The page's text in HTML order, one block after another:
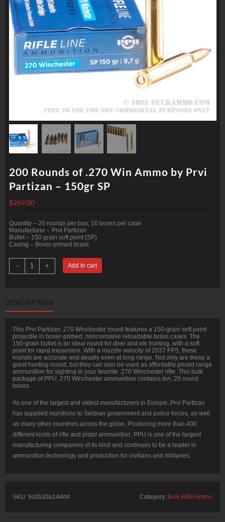
200 Rounds of .270 Win Ammo by Prvi
Partizan – 150gr SP
$269.00
Quantity – 20 rounds per box, 10 boxes per case
Manufacturer – Prvi Partizan
Bullet – 150 grain soft point (SP)
Casing – Boxer-primed brass
-
200
Rounds
of
by
Prvi
150gr
SP
quantity
+ Add to cart
DESCRIPTION
This Prvi Partizan .270 Winchester round features a 150-grain soft point
projectile in boxer-primed, noncorrosive reloadable brass cases. The
150-grain bullet is an ideal round for deer and elk hunting, with a soft
point for rapid expansion. With a muzzle velocity of 2037 FPS, these
rounds are accurate and deadly even at long range. Not only are these a
great hunting round, but they can also be used as affordably priced range
ammunition for sighting in your favorite .270 Winchester rifle. This bulk
package of PPU .270 Winchester ammunition contains ten, 20 round
boxes.
As one of the largest and oldest manufacturers in Europe, Prvi Partizan
has supplied munitions to Serbian government and police forces, as well
as many other countries across the globe. Producing more than 400
different kinds of rifle and pistol ammunition, PPU is one of the largest
manufacturing companies of its kind and continues to be a leader in
ammunition technology and production for civilians and militaries.
SKU: 9c0b30a144d4 Category: Bulk Rifle Ammo